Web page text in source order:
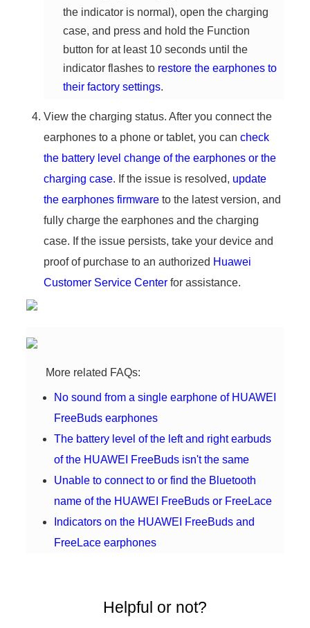
the indicator is normal), open the charging
case, and press and hold the Function
button for at least 10 seconds until the
indicator flashes to restore the earphones to
their factory settings.
View the charging status. After you connect the
earphones to a phone or tablet, you cancheck
the battery level change of the earphones or the
charging case. If the issue is resolved, update
the earphones firmware to the latest version, and
fully charge the earphones and the charging
case. If the issue persists, take your device and
proof of purchase to an authorized Huawei
Customer Service Center for assistance.
More related FAQs:
No sound from a single earphone of HUAWEI
FreeBuds earphones
The battery level of the left and right earbuds
of the HUAWEI FreeBuds isn't the same
Unable to connect to or find the Bluetooth
name of the HUAWEI FreeBuds or FreeLace
Indicators on the HUAWEI FreeBuds and
FreeLace earphones
Helpful or not?